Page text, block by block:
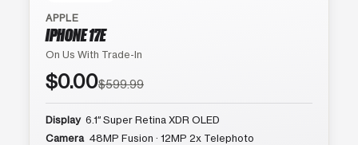
APPLE
IPHONE 17E
On Us With Trade-In
$0.00$599.99
Display 6.1″ Super Retina XDR OLED
Camera 48MP Fusion · 12MP 2x Telephoto